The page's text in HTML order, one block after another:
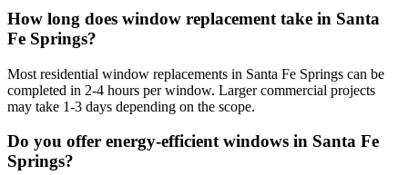
How long does window replacement take in Santa
Fe Springs?
Most residential window replacements in Santa Fe Springs can be
completed in 2-4 hours per window. Larger commercial projects
may take 1-3 days depending on the scope.
Do you offer energy-efficient windows in Santa Fe
Springs?